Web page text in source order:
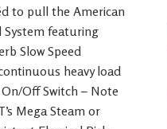
to pull the American
System featuring
Slow Speed
heavy load
Off Switch – Note
Mega Steam or